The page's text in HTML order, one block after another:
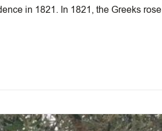
in 1821. In 1821, the Greeks rose